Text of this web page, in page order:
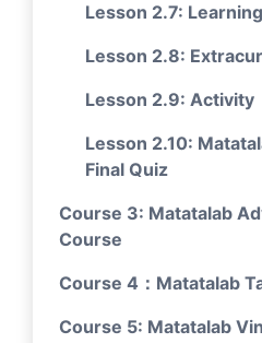
Lesson 2.7:
Lesson 2.8:
Lesson 2.9: Activity
Lesson 2.10:
Final Quiz
Course 3: Matatalab
Course
Course 4：Matatalab
Course 5: Matatalab